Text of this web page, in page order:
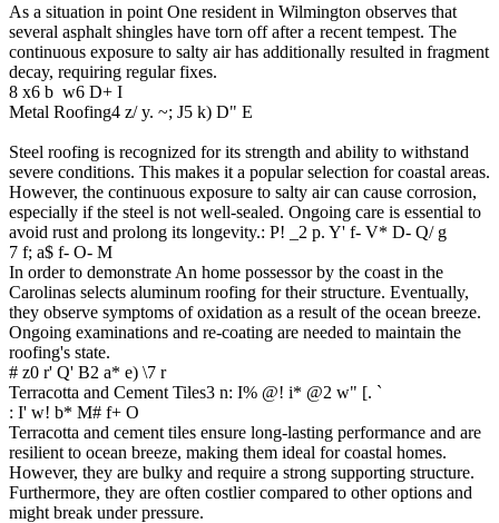
As a situation in point One resident in Wilmington observes that
several asphalt shingles have torn off after a recent tempest. The
continuous exposure to salty air has additionally resulted in fragment
decay, requiring regular fixes.
8 x6 b w6 D+ I
Metal Roofing4 z/ y. ~; J5 k) D" E
Steel roofing is recognized for its strength and ability to withstand
severe conditions. This makes it a popular selection for coastal areas.
However, the continuous exposure to salty air can cause corrosion,
especially if the steel is not well-sealed. Ongoing care is essential to
avoid rust and prolong its longevity.: P! _2 p. Y' f- V* D- Q/ g
7 f; a$ f- O- M
In order to demonstrate An home possessor by the coast in the
Carolinas selects aluminum roofing for their structure. Eventually,
they observe symptoms of oxidation as a result of the ocean breeze.
Ongoing examinations and re-coating are needed to maintain the
roofing's state.
# z0 r' Q' B2 a* e) \7 r
Terracotta and Cement Tiles3 n: I% @! i* @2 w" [. `
: I' w! b* M# f+ O
Terracotta and cement tiles ensure long-lasting performance and are
resilient to ocean breeze, making them ideal for coastal homes.
However, they are bulky and require a strong supporting structure.
Furthermore, they are often costlier compared to other options and
might break under pressure.